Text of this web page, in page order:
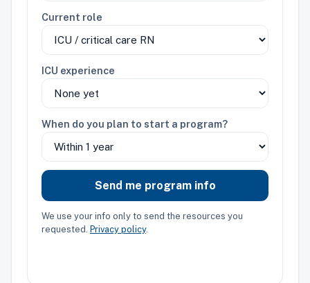
Current role
ICU experience
When do you plan to start a program?
Send me program info
We use your info only to send the resources you
requested. Privacy policy.